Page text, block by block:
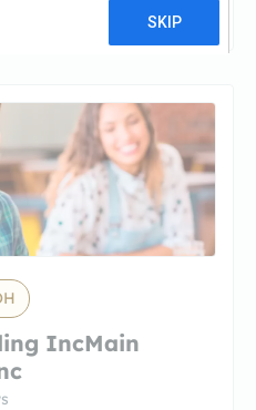
IncMain